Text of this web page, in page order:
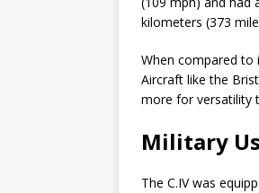
kilometers (373
When compared to
Aircraft like the
more for versatility
Military
The C.IV was